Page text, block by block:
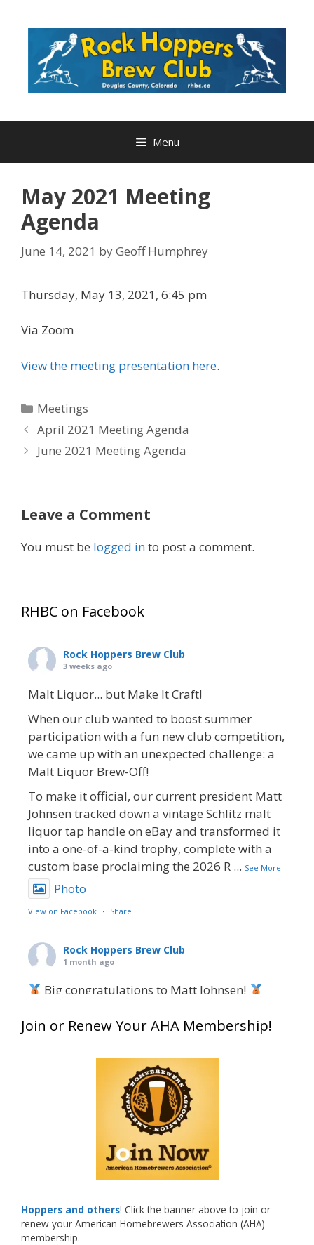
Menu
May 2021 Meeting
Agenda
June 14, 2021 byGeoff Humphrey
Thursday, May 13, 2021, 6:45 pm
Via Zoom
View the meeting presentation here.
Categories
Meetings
April 2021 Meeting Agenda
June 2021 Meeting Agenda
Leave a Comment
You must be logged into post a comment.
RHBC on Facebook
Rock Hoppers Brew Club
3 weeks ago
Malt Liquor... but Make It Craft!
When our club wanted to boost summer
participation with a fun new club competition,
we came up with an unexpected challenge: a
Malt Liquor Brew-Off!
To make it official, our current president Matt
Johnsen tracked down a vintage Schlitz malt
liquor tap handle on eBay and transformed it
into a one-of-a-kind trophy, complete with a
custom base proclaiming the 2026 R ... See More
Photo
View on Facebook · Share
Rock Hoppers Brew Club
1 month ago
Big congratulations to Matt Johnsen!
at this year’s NHC—his first-ever NHC medal!
What an exciting milestone and a fantastic
accomplishment on the national stage. This is
just the beginning, and it’s great to see his
hard work and creativity in brewing getting
Welcome to the NHC medal club, Matt—well
Photo
View on Facebook · Share
Join or Renew Your AHA Membership!
Hoppers and others! Click the banner above to join or
renew your American Homebrewers Association (AHA)
membership.